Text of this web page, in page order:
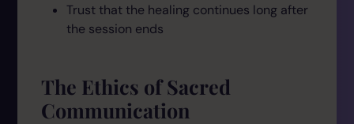
Trust that the healing continues long after
the session ends
The Ethics of Sacred
Communication